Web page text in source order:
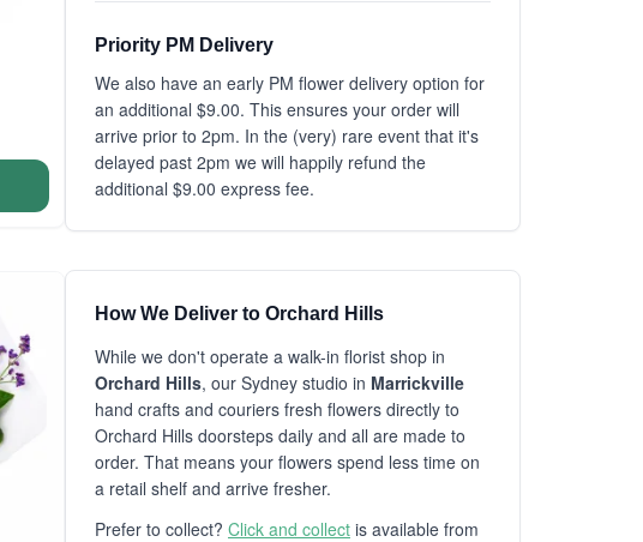
Priority PM Delivery
We also have an early PM flower delivery option for
an additional $9.00. This ensures your order will
arrive prior to 2pm. In the (very) rare event that it's
delayed past 2pm we will happily refund the
additional $9.00 express fee.
How We Deliver to Orchard Hills
While we don't operate a walk-in florist shop in
Orchard Hills, our Sydney studio in Marrickville
hand crafts and couriers fresh flowers directly to
Orchard Hills doorsteps daily and all are made to
order. That means your flowers spend less time on
a retail shelf and arrive fresher.
Prefer to collect? Click and collect is available from